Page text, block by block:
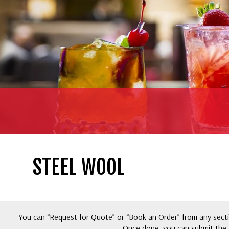
STEEL WOOL
You can “Request for Quote” or “Book an Order” from any